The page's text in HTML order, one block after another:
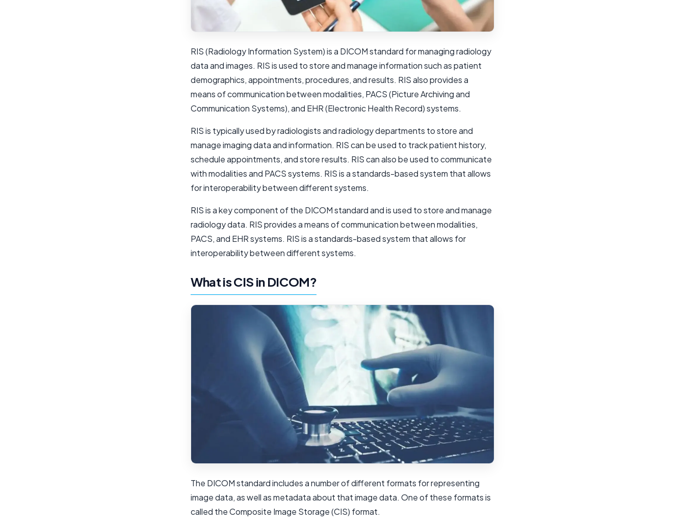
RIS (Radiology Information System) is a DICOM standard for managing radiology
data and images. RIS is used to store and manage information such as patient
demographics, appointments, procedures, and results. RIS also provides a
means of communication between modalities, PACS (Picture Archiving and
Communication Systems), and EHR (Electronic Health Record) systems.
RIS is typically used by radiologists and radiology departments to store and
manage imaging data and information. RIS can be used to track patient history,
schedule appointments, and store results. RIS can also be used to communicate
with modalities and PACS systems. RIS is a standards-based system that allows
for interoperability between different systems.
RIS is a key component of the DICOM standard and is used to store and manage
radiology data. RIS provides a means of communication between modalities,
PACS, and EHR systems. RIS is a standards-based system that allows for
interoperability between different systems.
What is CIS in DICOM?
The DICOM standard includes a number of different formats for representing
image data, as well as metadata about that image data. One of these formats is
called the Composite Image Storage (CIS) format.